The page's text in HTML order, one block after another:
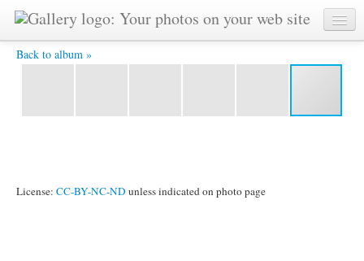
Back to album »
YAT 5721 -
License: CC-BY-NC-ND unless indicated on photo page